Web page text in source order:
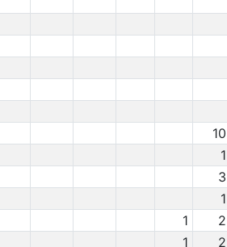
10
1
3
1
1 2
1 2